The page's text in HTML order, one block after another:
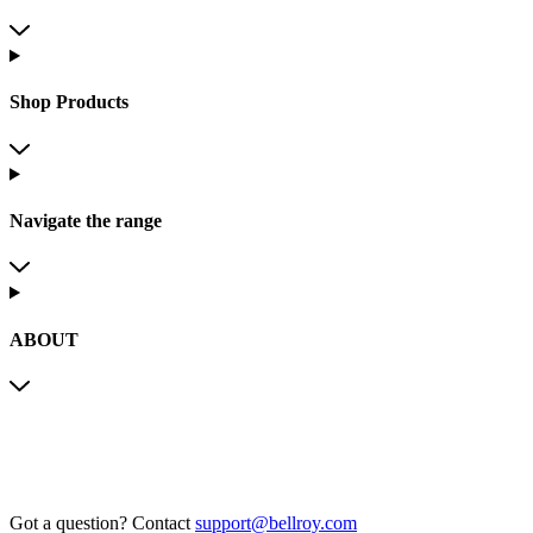
Shop Products
Navigate the range
ABOUT
Got a question? Contact support@bellroy.com